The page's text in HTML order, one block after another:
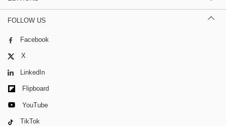
FOLLOW US
Facebook
X
LinkedIn
Flipboard
YouTube
TikTok